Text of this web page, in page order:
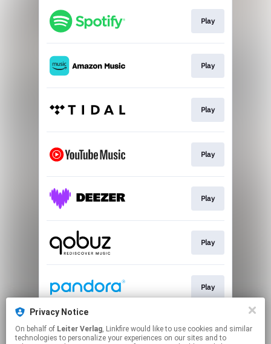
Play
Play
Play
Play
Play
Play
Play
Download
Privacy Notice
On behalf of Leiter Verlag, Linkfire would like to use cookies and similar
technologies to personalize your experiences on our sites and to